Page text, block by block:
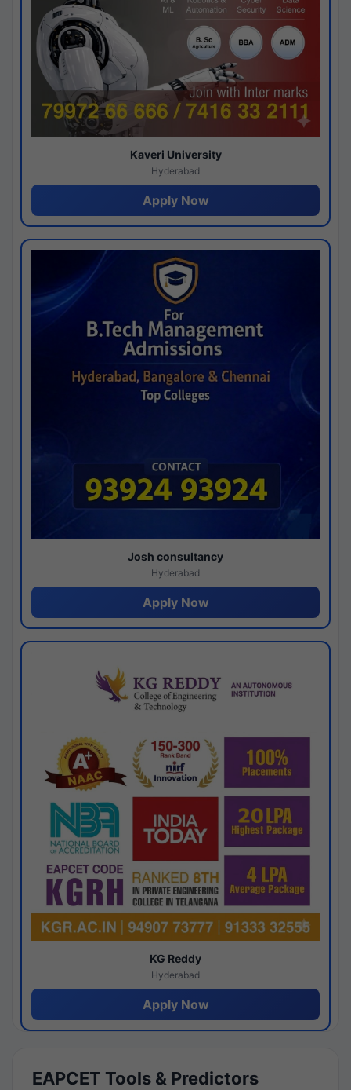
Kaveri University
Hyderabad
Apply Now
Josh consultancy
Hyderabad
Apply Now
KG Reddy
Hyderabad
Apply Now
EAPCET Tools & Predictors